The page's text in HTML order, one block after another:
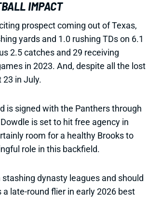
IMPACT
prospect coming out of Texas,
yards and 1.0 rushing TDs on 6.1
2.5 catches and 29 receiving
in 2023. And, despite all the lost
23 in July.
is signed with the Panthers through
is set to hit free agency in
room for a healthy Brooks to
role in this backfield.
dynasty leagues and should
a late-round flier in early 2026 best